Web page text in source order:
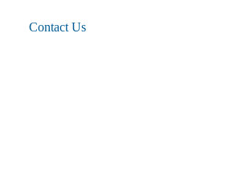
Contact Us